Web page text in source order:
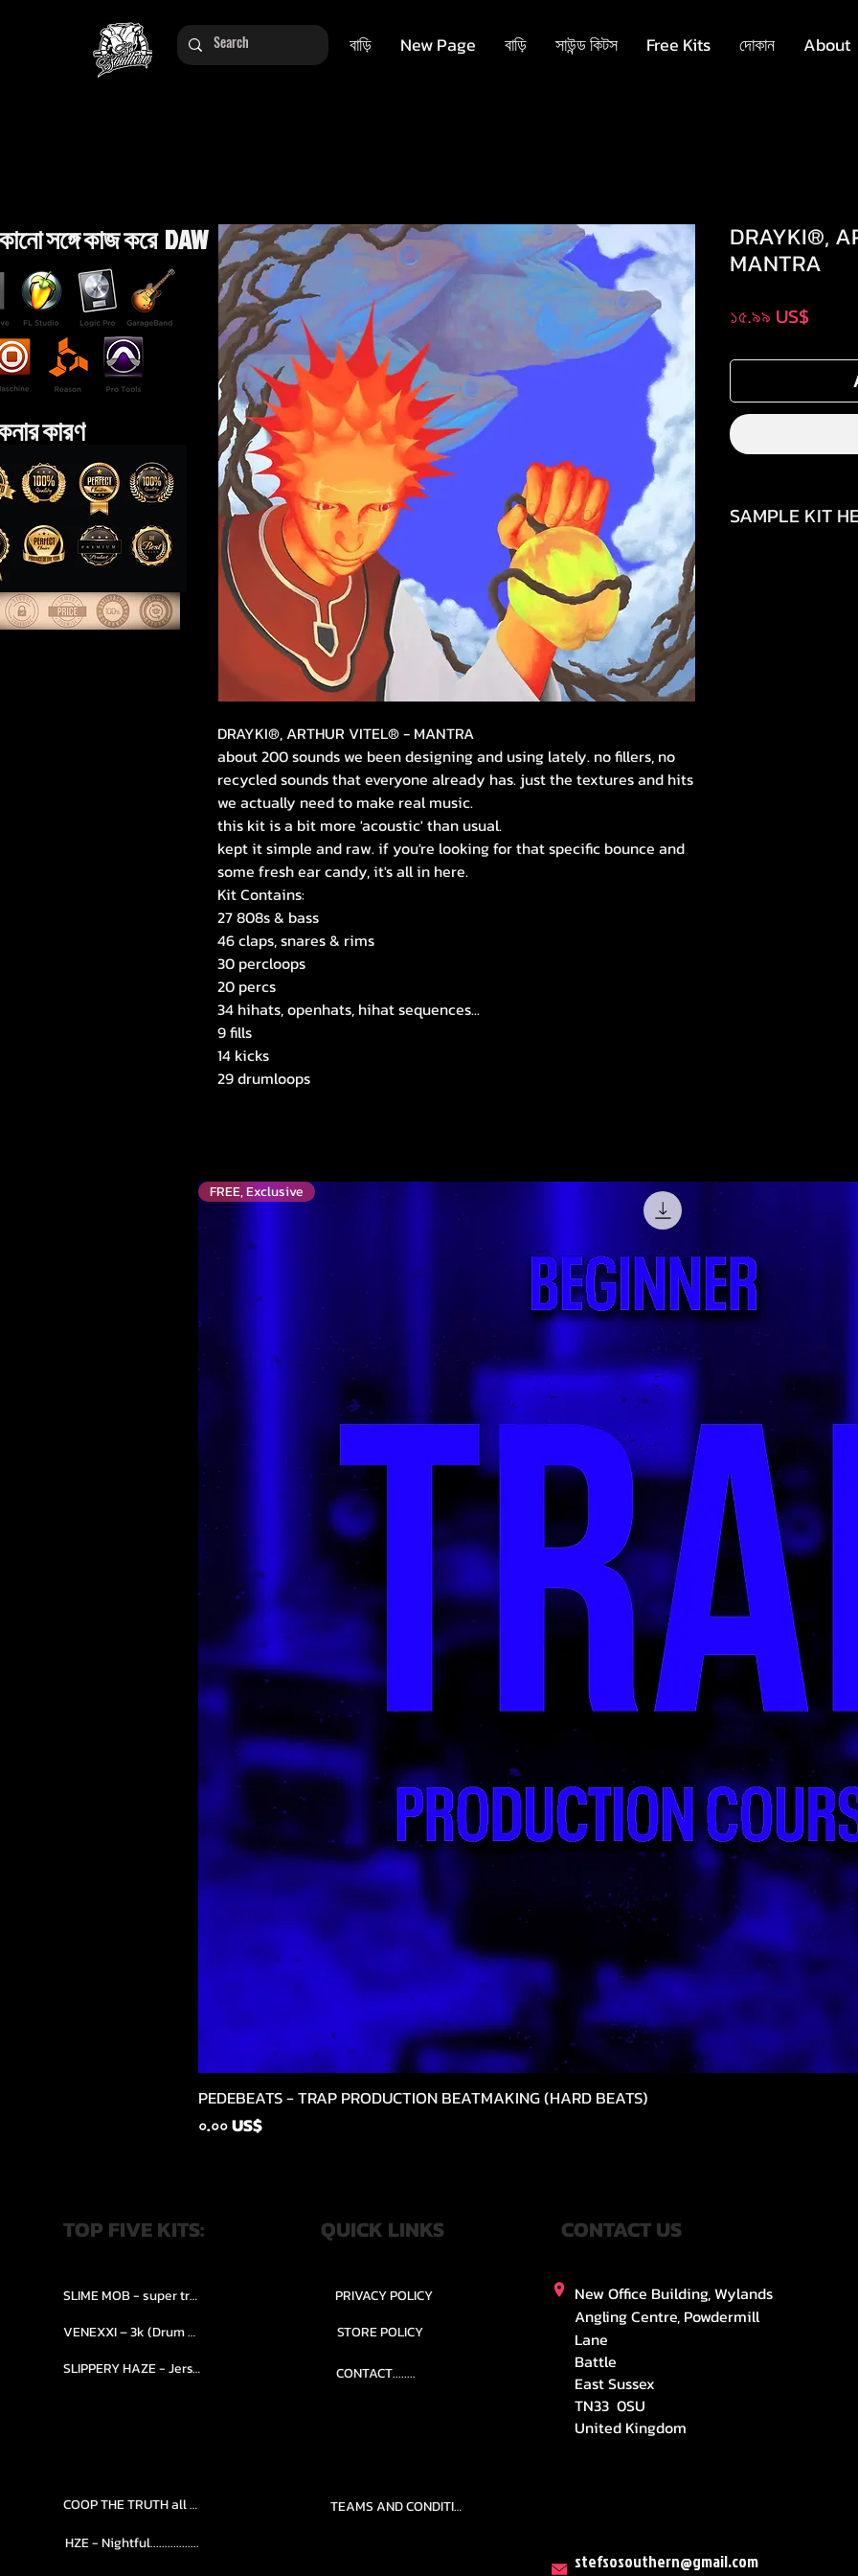
বাড়ি New Page বাড়ি সাউন্ড কিটস Free Kits দোকান About
DRAYKI®, ARTHUR VITEL® - MANTRA
about 200 sounds we been designing and using lately. no fillers, no
recycled sounds that everyone already has. just the textures and hits
we actually need to make real music.
this kit is a bit more 'acoustic' than usual.
kept it simple and raw. if you're looking for that specific bounce and
some fresh ear candy, it's all in here.
Kit Contains:
27 808s & bass
46 claps, snares & rims
30 percloops
20 percs
34 hihats, openhats, hihat sequences...
9 fills
14 kicks
29 drumloops
DRAYKI®,
MANTRA
১৫.৯৯ US$Price
SAMPLE KIT
সঙ্গে কাজ করে DAW
কারণ
Quick View
FREE, Exclusive
PEDEBEATS - TRAP PRODUCTION BEATMAKING (HARD BEATS)
Price
০.০০ US$
TOP FIVE KITS: QUICK LINKS CONTACT US
SLIME MOB - super trap.....
VENEXXI – 3k (Drum Kit)....
SLIPPERY HAZE - Jersy club stash kit.
PRIVACY POLICY
STORE POLICY
CONTACT........
New Office Building, Wylands
Angling Centre, Powdermill
Lane
Battle
East Sussex
TN33 0SU
United Kingdom
COOP THE TRUTH all Kits.....
TEAMS AND CONDITION
HZE - Nightful.................
stefsosouthern@gmail.com